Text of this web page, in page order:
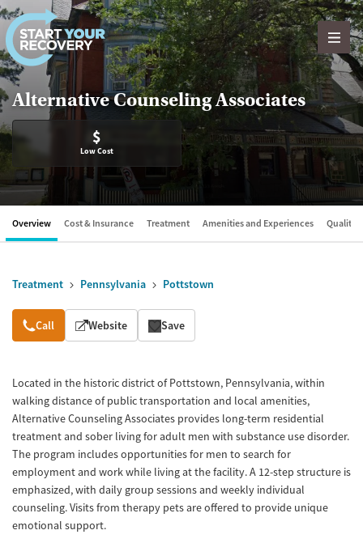
Skip to content
Alternative Counseling Associates
$
Low Cost
Overview Cost & Insurance Treatment Amenities and Experiences Quality
Treatment Pennsylvania Pottstown
Overview
Call Website Save
Located in the historic district of Pottstown, Pennsylvania, within
walking distance of public transportation and local amenities,
Alternative Counseling Associates provides long-term residential
treatment and sober living for adult men with substance use disorder.
The program includes opportunities for men to search for
employment and work while living at the facility. A 12-step structure is
emphasized, with daily group sessions and weekly individual
counseling. Visits from therapy pets are offered to provide unique
emotional support.